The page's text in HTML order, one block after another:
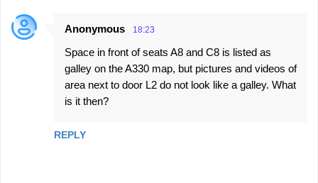
Anonymous 18:23
Space in front of seats A8 and C8 is listed as
galley on the A330 map, but pictures and videos of
area next to door L2 do not look like a galley. What
is it then?
REPLY